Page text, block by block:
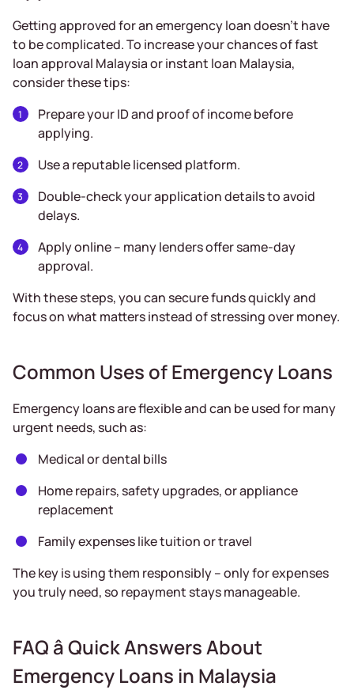
Getting approved for an emergency loan doesn’t have
to be complicated. To increase your chances of fast
loan approval Malaysia or instant loan Malaysia,
consider these tips:
Prepare your ID and proof of income before
applying.
Use a reputable licensed platform.
Double-check your application details to avoid
delays.
Apply online – many lenders offer same-day
approval.
With these steps, you can secure funds quickly and
focus on what matters instead of stressing over money.
Common Uses of Emergency Loans
Emergency loans are flexible and can be used for many
urgent needs, such as:
Medical or dental bills
Home repairs, safety upgrades, or appliance
replacement
Family expenses like tuition or travel
The key is using them responsibly – only for expenses
you truly need, so repayment stays manageable.
FAQ â Quick Answers About
Emergency Loans in Malaysia